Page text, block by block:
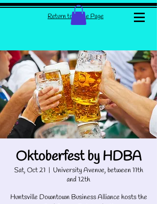
Return to Home Page
Oktoberfest by HDBA
Sat, Oct 21
  |
University Avenue, between 11th
and 12th
Huntsville Downtown Business Alliance hosts the